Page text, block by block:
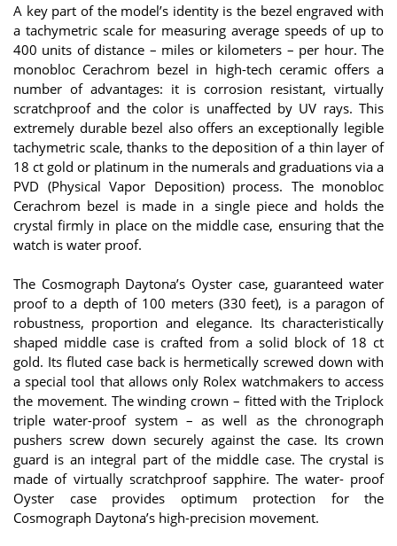
A key part of the model’s identity is the bezel engraved with
a tachymetric scale for measuring average speeds of up to
400 units of distance – miles or kilometers – per hour. The
monobloc Cerachrom bezel in high-tech ceramic offers a
number of advantages: it is corrosion resistant, virtually
scratchproof and the color is unaffected by UV rays. This
extremely durable bezel also offers an exceptionally legible
tachymetric scale, thanks to the deposition of a thin layer of
18 ct gold or platinum in the numerals and graduations via a
PVD (Physical Vapor Deposition) process. The monobloc
Cerachrom bezel is made in a single piece and holds the
crystal firmly in place on the middle case, ensuring that the
watch is water proof.
The Cosmograph Daytona’s Oyster case, guaranteed water
proof to a depth of 100 meters (330 feet), is a paragon of
robustness, proportion and elegance. Its characteristically
shaped middle case is crafted from a solid block of 18 ct
gold. Its fluted case back is hermetically screwed down with
a special tool that allows only Rolex watchmakers to access
the movement. The winding crown – fitted with the Triplock
triple water-proof system – as well as the chronograph
pushers screw down securely against the case. Its crown
guard is an integral part of the middle case. The crystal is
made of virtually scratchproof sapphire. The water- proof
Oyster case provides optimum protection for the
Cosmograph Daytona’s high-precision movement.